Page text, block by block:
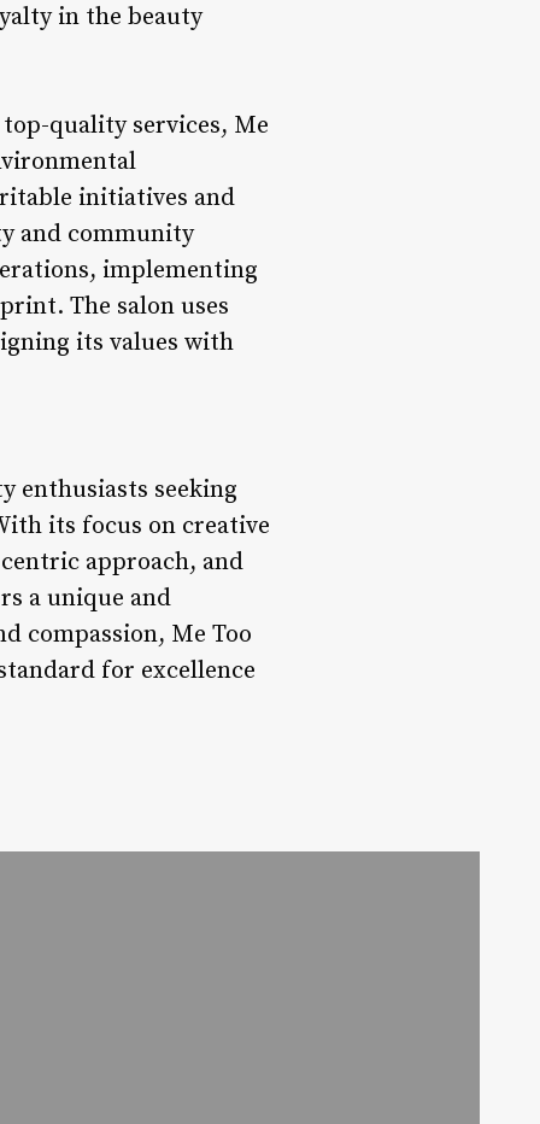
in the beauty
quality services, Me
initiatives and
and community
implementing
The salon uses
its values with
enthusiasts seeking
its focus on creative
approach, and
a unique and
compassion, Me Too
for excellence